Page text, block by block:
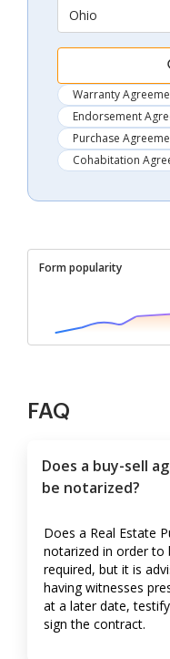
Ohio
Warranty
Endorsement
Purchase
Cohabitation
Form popularity
FAQ
Does a buy-sell
be notarized?
Does a Real Estate
notarized in order to
required, but it is
having witnesses
at a later date,
sign the contract.